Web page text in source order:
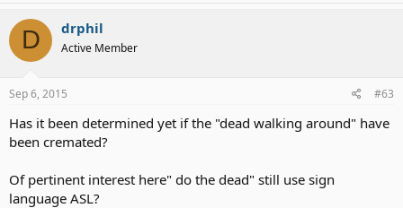
D drphil
Active Member
Sep 6, 2015 #63
Has it been determined yet if the "dead walking around" have
been cremated?
Of pertinent interest here" do the dead" still use sign
language ASL?